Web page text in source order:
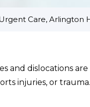
Care, Arlington
and dislocations
injuries, or